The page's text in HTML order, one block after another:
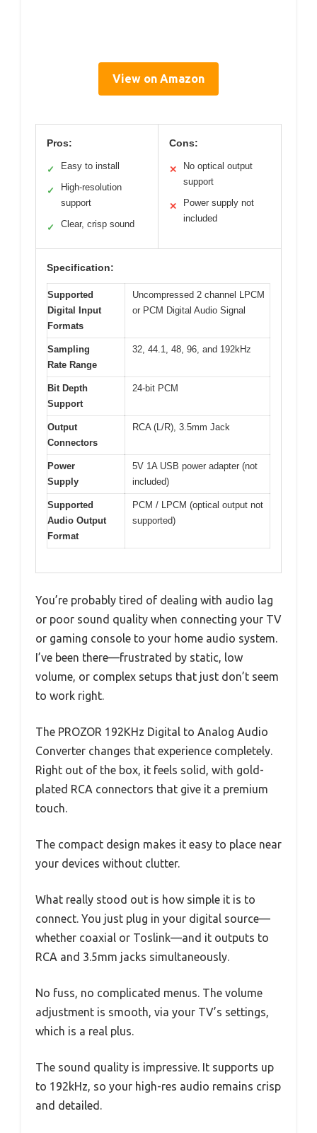
View on Amazon
Pros:
✓ Easy to install
✓
High-resolution
support
✓ Clear, crisp sound
Cons:
✕
No optical output
support
✕
Power supply not
included
Specification:
Supported
Digital Input
Formats
Uncompressed 2 channel LPCM
or PCM Digital Audio Signal
Sampling
Rate Range
32, 44.1, 48, 96, and 192kHz
Bit Depth
Support
24-bit PCM
Output
Connectors
RCA (L/R), 3.5mm Jack
Power
Supply
5V 1A USB power adapter (not
included)
Supported
Audio Output
Format
PCM / LPCM (optical output not
supported)
You’re probably tired of dealing with audio lag
or poor sound quality when connecting your TV
or gaming console to your home audio system.
I’ve been there—frustrated by static, low
volume, or complex setups that just don’t seem
to work right.
The PROZOR 192KHz Digital to Analog Audio
Converter changes that experience completely.
Right out of the box, it feels solid, with gold-
plated RCA connectors that give it a premium
touch.
The compact design makes it easy to place near
your devices without clutter.
What really stood out is how simple it is to
connect. You just plug in your digital source—
whether coaxial or Toslink—and it outputs to
RCA and 3.5mm jacks simultaneously.
No fuss, no complicated menus. The volume
adjustment is smooth, via your TV’s settings,
which is a real plus.
The sound quality is impressive. It supports up
to 192kHz, so your high-res audio remains crisp
and detailed.